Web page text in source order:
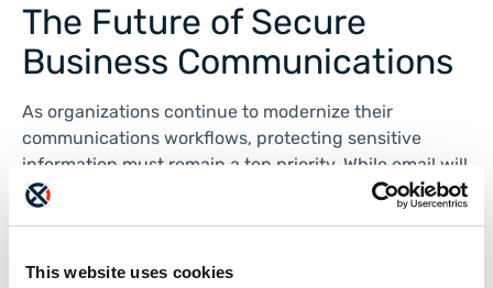
This website uses cookies
The Future of Secure
Business Communications
As organizations continue to modernize their
communications workflows, protecting sensitive
information must remain a top priority. While email will
continue to play an important role in business